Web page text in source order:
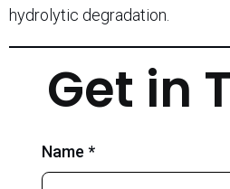
hydrolytic degradation.
Get in
Name *